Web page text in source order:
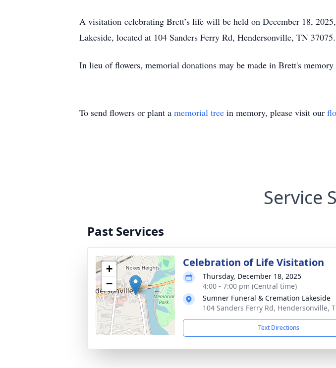
A visitation celebrating Brett’s life will be held on December 18,
Lakeside, located at 104 Sanders Ferry Rd, Hendersonville, TN 37075.
In lieu of flowers, memorial donations may be made in Brett's
To send flowers or plant a memorial tree in memory, please visit our
Service
Past Services
+
−
Celebration of Life Visitation
Thursday, December 18, 2025
4:00 - 7:00 pm (Central time)
Sumner Funeral & Cremation Lakeside
104 Sanders Ferry Rd, Hendersonville,
Text Directions